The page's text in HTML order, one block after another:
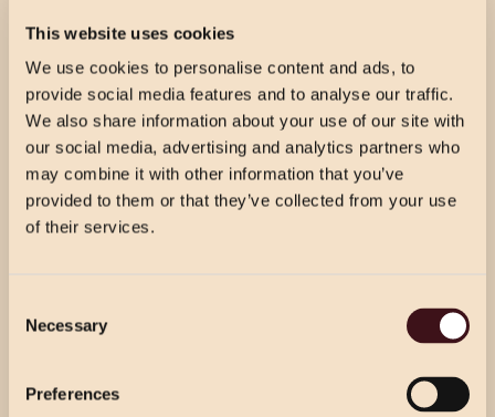
This website uses cookies
We use cookies to personalise content and ads, to
provide social media features and to analyse our traffic.
We also share information about your use of our site with
our social media, advertising and analytics partners who
may combine it with other information that you’ve
provided to them or that they’ve collected from your use
of their services.
Selection
Necessary
Preferences
Free Wifi
Dogs welcome in our bar area
Choose from our 2 course (starter & main)
or 3 course menu at lunch, or our 3 course
festive menu pricing for a specific location.